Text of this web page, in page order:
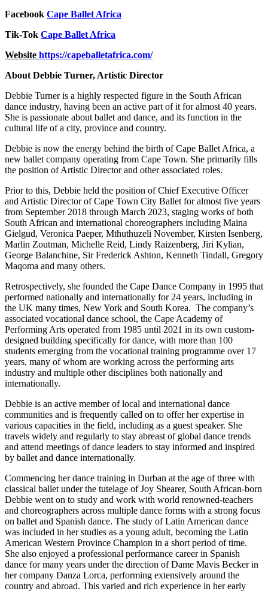
Facebook Cape Ballet Africa
Tik-Tok Cape Ballet Africa
Website https://capeballetafrica.com/
About Debbie Turner, Artistic Director
Debbie Turner is a highly respected figure in the South African
dance industry, having been an active part of it for almost 40 years.
She is passionate about ballet and dance, and its function in the
cultural life of a city, province and country.
Debbie is now the energy behind the birth of Cape Ballet Africa, a
new ballet company operating from Cape Town. She primarily fills
the position of Artistic Director and other associated roles.
Prior to this, Debbie held the position of Chief Executive Officer
and Artistic Director of Cape Town City Ballet for almost five years
from September 2018 through March 2023, staging works of both
South African and international choreographers including Maina
Gielgud, Veronica Paeper, Mthuthuzeli November, Kirsten Isenberg,
Marlin Zoutman, Michelle Reid, Lindy Raizenberg, Jiri Kylian,
George Balanchine, Sir Frederick Ashton, Kenneth Tindall, Gregory
Maqoma and many others.
Retrospectively, she founded the Cape Dance Company in 1995 that
performed nationally and internationally for 24 years, including in
the UK many times, New York and South Korea. The company’s
associated vocational dance school, the Cape Academy of
Performing Arts operated from 1985 until 2021 in its own custom-
designed building specifically for dance, with more than 100
students emerging from the vocational training programme over 17
years, many of whom are working across the performing arts
industry and multiple other disciplines both nationally and
internationally.
Debbie is an active member of local and international dance
communities and is frequently called on to offer her expertise in
various capacities in the field, including as a guest speaker. She
travels widely and regularly to stay abreast of global dance trends
and attend meetings of dance leaders to stay informed and inspired
by ballet and dance internationally.
Commencing her dance training in Durban at the age of three with
classical ballet under the tutelage of Joy Shearer, South African-born
Debbie went on to study and work with world renowned-teachers
and choreographers across multiple dance forms with a strong focus
on ballet and Spanish dance. The study of Latin American dance
was included in her studies as a young adult, becoming the Latin
American Western Province Champion in a short period of time.
She also enjoyed a professional performance career in Spanish
dance for many years under the direction of Dame Mavis Becker in
her company Danza Lorca, performing extensively around the
country and abroad. This varied and rich experience in her early